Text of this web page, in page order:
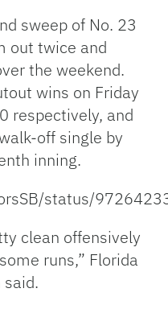
sweep of No. 23
out twice and
the weekend.
wins on Friday
respectively, and
off single by
inning.
status/
clean offensively
runs,” Florida